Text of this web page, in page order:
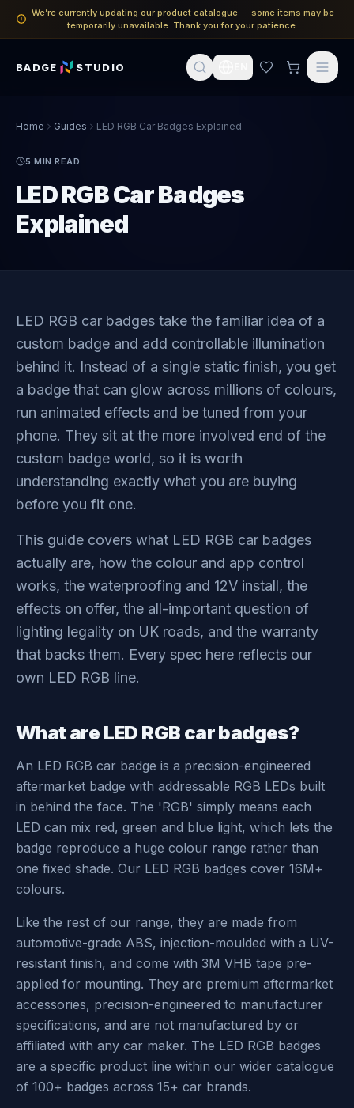
We’re currently updating our product catalogue — some items may be
temporarily unavailable. Thank you for your patience.
BADGE STUDIO
Home Guides LED RGB Car Badges Explained
5 MIN READ
LED RGB Car Badges
Explained
LED RGB car badges take the familiar idea of a
custom badge and add controllable illumination
behind it. Instead of a single static finish, you get
a badge that can glow across millions of colours,
run animated effects and be tuned from your
phone. They sit at the more involved end of the
custom badge world, so it is worth
understanding exactly what you are buying
before you fit one.
This guide covers what LED RGB car badges
actually are, how the colour and app control
works, the waterproofing and 12V install, the
effects on offer, the all-important question of
lighting legality on UK roads, and the warranty
that backs them. Every spec here reflects our
own LED RGB line.
What are LED RGB car badges?
An LED RGB car badge is a precision-engineered
aftermarket badge with addressable RGB LEDs built
in behind the face. The 'RGB' simply means each
LED can mix red, green and blue light, which lets the
badge reproduce a huge colour range rather than
one fixed shade. Our LED RGB badges cover 16M+
colours.
Like the rest of our range, they are made from
automotive-grade ABS, injection-moulded with a UV-
resistant finish, and come with 3M VHB tape pre-
applied for mounting. They are premium aftermarket
accessories, precision-engineered to manufacturer
specifications, and are not manufactured by or
affiliated with any car maker. The LED RGB badges
are a specific product line within our wider catalogue
of 100+ badges across 15+ car brands.